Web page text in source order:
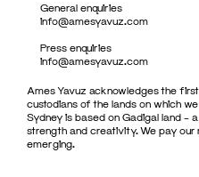
General enquiries
info@amesyavuz.com
Press enquiries
info@amesyavuz.com
Ames Yavuz acknowledges the
custodians of the lands on which
Sydney is based on Gadigal land –
strength and creativity. We pay
emerging.